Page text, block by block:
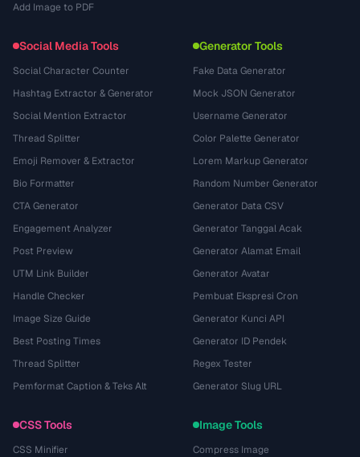
Add Image to PDF
Social Media Tools
Social Character Counter
Hashtag Extractor & Generator
Social Mention Extractor
Thread Splitter
Emoji Remover & Extractor
Bio Formatter
CTA Generator
Engagement Analyzer
Post Preview
UTM Link Builder
Handle Checker
Image Size Guide
Best Posting Times
Thread Splitter
Pemformat Caption & Teks Alt
Generator Tools
Fake Data Generator
Mock JSON Generator
Username Generator
Color Palette Generator
Lorem Markup Generator
Random Number Generator
Generator Data CSV
Generator Tanggal Acak
Generator Alamat Email
Generator Avatar
Pembuat Ekspresi Cron
Generator Kunci API
Generator ID Pendek
Regex Tester
Generator Slug URL
CSS Tools
CSS Minifier
Image Tools
Compress Image